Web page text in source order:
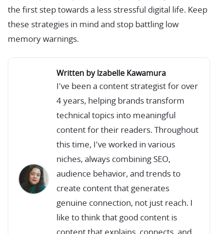
the first step towards a less stressful digital life. Keep
these strategies in mind and stop battling low
memory warnings.
Written by Izabelle Kawamura
I've been a content strategist for over
4 years, helping brands transform
technical topics into meaningful
content for their readers. Throughout
this time, I've worked in various
niches, always combining SEO,
audience behavior, and trends to
create content that generates
genuine connection, not just reach. I
like to think that good content is
content that explains, connects, and